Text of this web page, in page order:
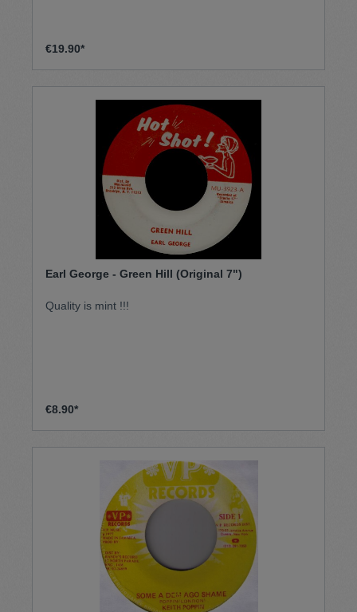
€19.90*
Earl George - Green Hill (Original 7")
Quality is mint !!!
€8.90*